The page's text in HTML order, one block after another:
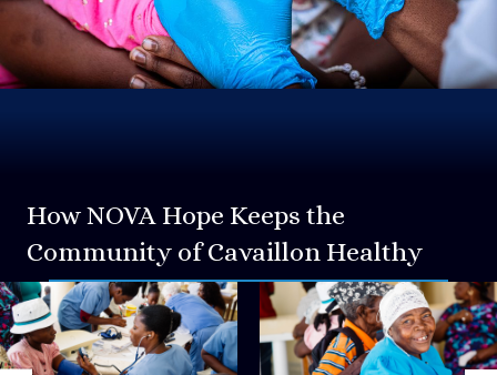
How NOVA Hope Keeps the
Community of Cavaillon Healthy